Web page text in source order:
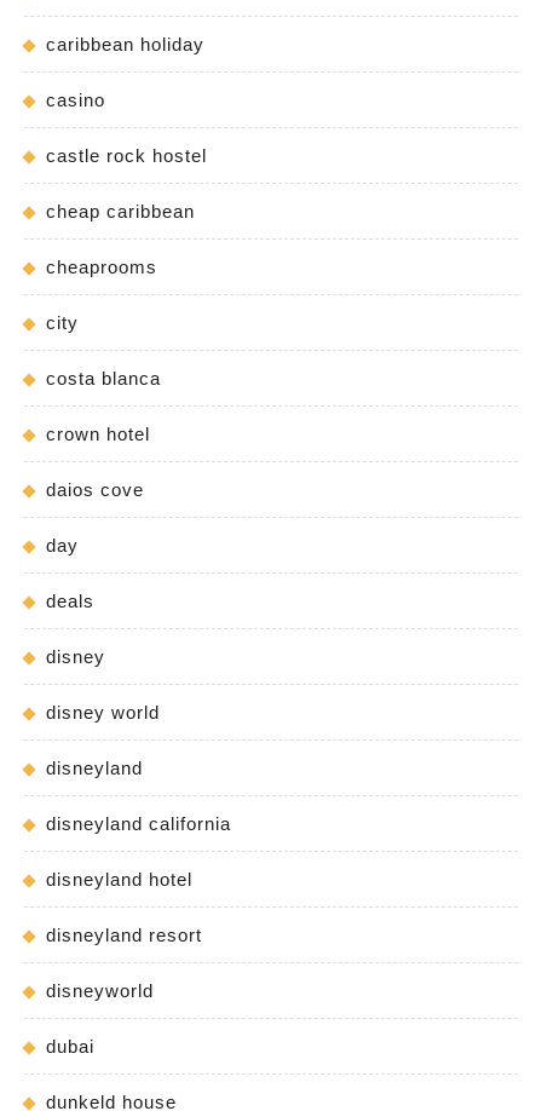
caribbean holiday
casino
castle rock hostel
cheap caribbean
cheaprooms
city
costa blanca
crown hotel
daios cove
day
deals
disney
disney world
disneyland
disneyland california
disneyland hotel
disneyland resort
disneyworld
dubai
dunkeld house